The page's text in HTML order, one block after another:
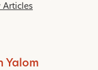
Articles
Yalom